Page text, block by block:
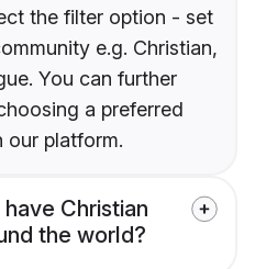
the filter option - set
e.g. Christian,
You can further
a preferred
our platform.
Christian
the world?